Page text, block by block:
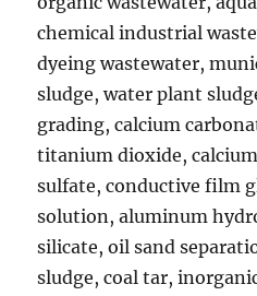
chemical industrial
dyeing wastewater,
sludge, water plant
grading, calcium
titanium dioxide,
sulfate, conductive film
solution, aluminum
silicate, oil sand
sludge, coal tar,